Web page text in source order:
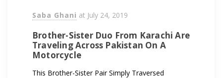
Saba Ghani at July 24, 2019
Brother-Sister Duo From Karachi Are
Traveling Across Pakistan On A
Motorcycle
This Brother-Sister Pair Simply Traversed